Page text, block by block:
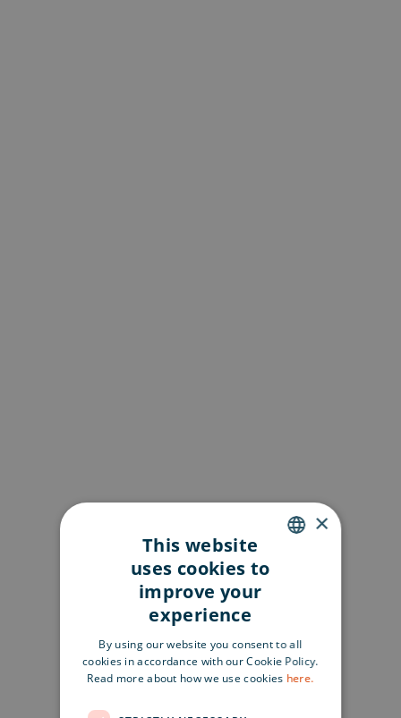
×
This website
uses cookies to
improve your
experience
By using our website you consent to all
cookies in accordance with our Cookie Policy.
Read more about how we use cookies here.